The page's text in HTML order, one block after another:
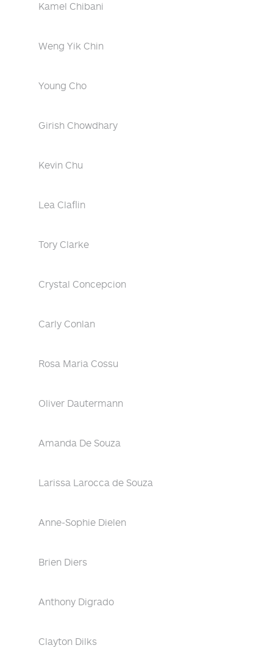
Kamel Chibani
Weng Yik Chin
Young Cho
Girish Chowdhary
Kevin Chu
Lea Claflin
Tory Clarke
Crystal Concepcion
Carly Conlan
Rosa Maria Cossu
Oliver Dautermann
Amanda De Souza
Larissa Larocca de Souza
Anne-Sophie Dielen
Brien Diers
Anthony Digrado
Clayton Dilks